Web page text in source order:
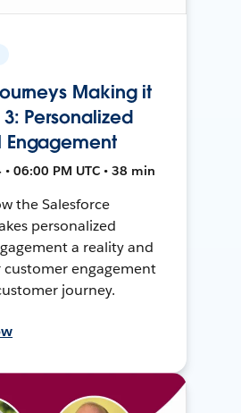
Making it
3: Personalized
Engagement
06:00 PM UTC • 38 min
the Salesforce
personalized
a reality and
engagement
journey.